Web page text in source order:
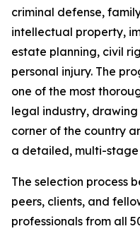
criminal defense,
intellectual property,
estate planning, civil
personal injury. The
one of the most
legal industry,
corner of the country
a detailed, multi-stage
The selection process
peers, clients, and
professionals from all